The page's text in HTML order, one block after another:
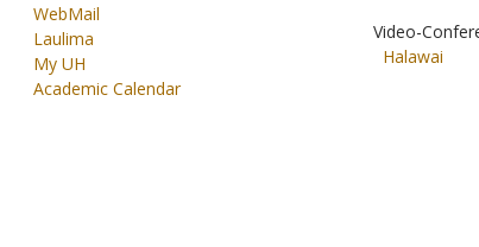
WebMail
Laulima
My UH
Academic Calendar
Video-
Halawai